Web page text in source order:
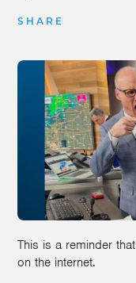
SHARE
This is a reminder that
on the internet.